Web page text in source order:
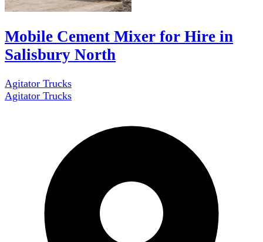
Mobile Cement Mixer for Hire in
Salisbury North
Agitator Trucks
Agitator Trucks